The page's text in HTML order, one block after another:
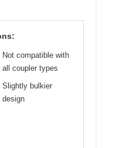
Not compatible with
all coupler types
Slightly bulkier
design